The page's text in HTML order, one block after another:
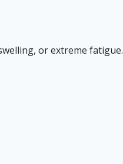
or extreme fatigue.